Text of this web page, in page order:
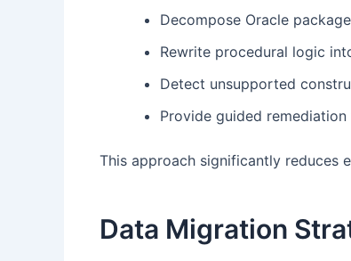
Decompose Oracle
Rewrite procedural logic
Detect unsupported
Provide guided
This approach significantly reduces
Data Migration